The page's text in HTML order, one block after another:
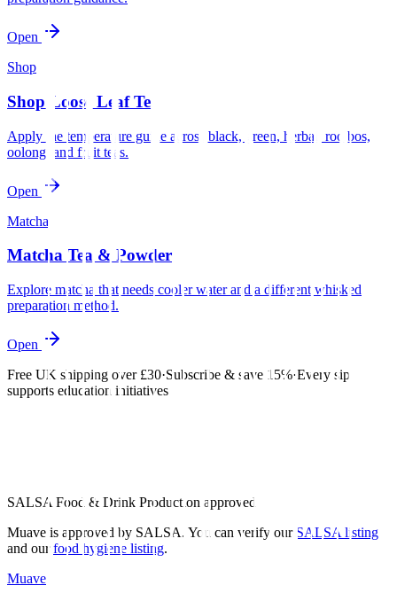
Open
Shop
Shop Loose Leaf Tea
Apply the temperature guide across black, green, herbal, rooibos,
oolong, and fruit teas.
Open
Matcha
Matcha Tea & Powder
Explore matcha that needs cooler water and a different whisked
preparation method.
Open
Free UK shipping over £30·Subscribe & save 15%·Every sip
supports education initiatives
SALSA Food & Drink Production approved
Muave is approved by SALSA. You can verify our SALSA listing
and our food hygiene listing.
Muave